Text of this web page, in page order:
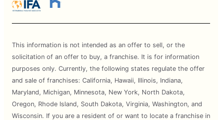
This information is not intended as an offer to sell, or the
solicitation of an offer to buy, a franchise. It is for information
purposes only. Currently, the following states regulate the offer
and sale of franchises: California, Hawaii, Illinois, Indiana,
Maryland, Michigan, Minnesota, New York, North Dakota,
Oregon, Rhode Island, South Dakota, Virginia, Washington, and
Wisconsin. If you are a resident of or want to locate a franchise in